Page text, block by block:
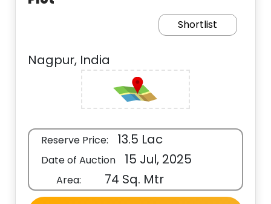
Shortlist
Nagpur, India
Reserve Price: 13.5 Lac
Date of Auction 15 Jul, 2025
Area: 74 Sq. Mtr